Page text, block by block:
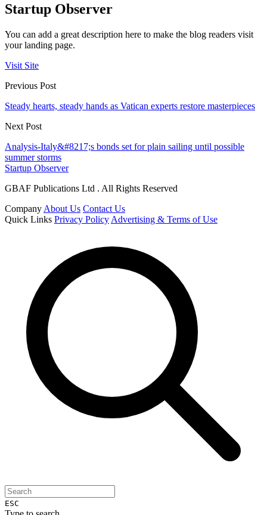
Startup Observer
You can add a great description here to make the blog readers visit
your landing page.
Visit Site
Previous Post
Steady hearts, steady hands as Vatican experts restore masterpieces
Next Post
Analysis-Italy&#8217;s bonds set for plain sailing until possible
summer storms
Startup Observer
GBAF Publications Ltd . All Rights Reserved
Company About Us Contact Us
Quick Links Privacy Policy Advertising & Terms of Use
ESC